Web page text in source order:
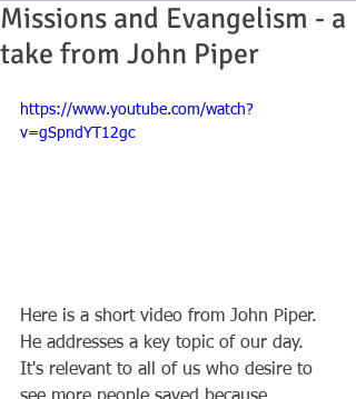
Missions and Evangelism - a
take from John Piper
https://www.youtube.com/watch?
v=gSpndYT12gc
Here is a short video from John Piper.
He addresses a key topic of our day.
It's relevant to all of us who desire to